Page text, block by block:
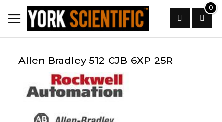
to
Content
0
Search
Allen Bradley 512-CJB-6XP-25R